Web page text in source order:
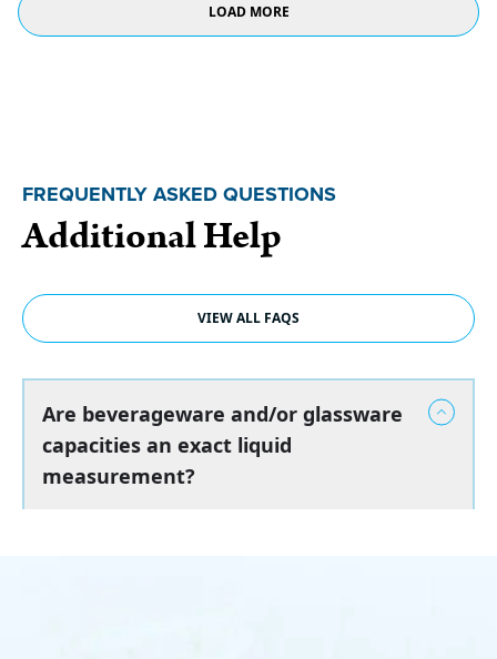
LOAD MORE
FREQUENTLY ASKED QUESTIONS
Additional Help
VIEW ALL FAQS
Are beverageware and/or glassware
capacities an exact liquid
measurement?